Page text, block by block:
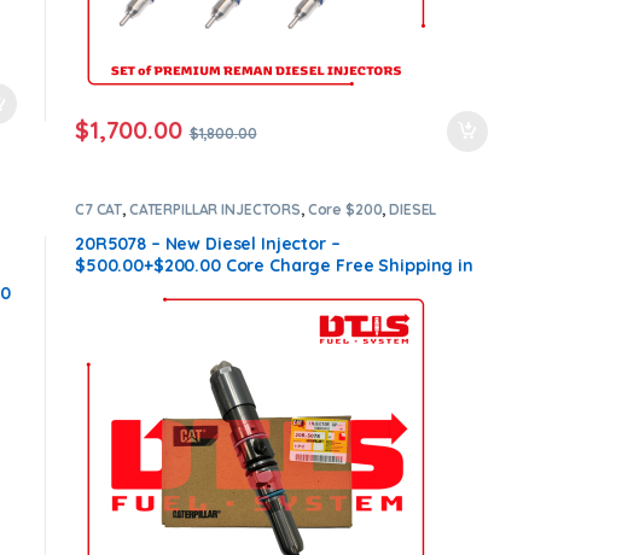
$1,700.00 $1,800.00
C7 CAT, CATERPILLAR INJECTORS, Core $200,DIESEL
20R5078 – New Diesel Injector –
$500.00+$200.00 Core Charge Free Shipping in